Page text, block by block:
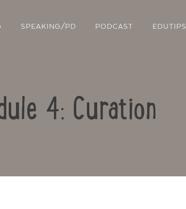
SPEAKING/PD PODCAST EDUTIPS
4: Curation